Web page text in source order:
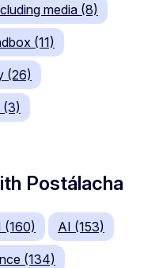
media (8)
(11)
(26)
(3)
Postálacha
(160) AI (153)
(134)